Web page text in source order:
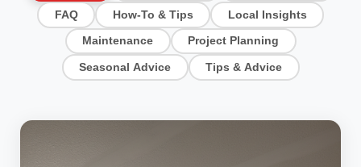
FAQ How-To & Tips Local Insights
Maintenance Project Planning
Seasonal Advice Tips & Advice